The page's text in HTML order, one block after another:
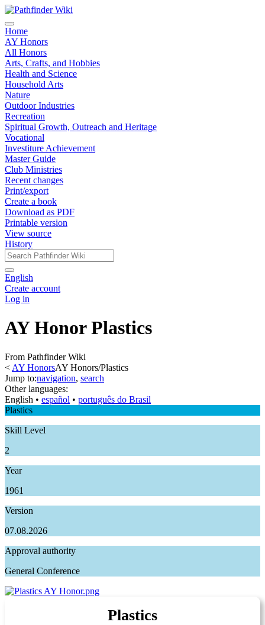
Home
AY Honors
All Honors
Arts, Crafts, and Hobbies
Health and Science
Household Arts
Nature
Outdoor Industries
Recreation
Spiritual Growth, Outreach and Heritage
Vocational
Investiture Achievement
Master Guide
Club Ministries
Recent changes
Print/export
Create a book
Download as PDF
Printable version
View source
History
English
Create account
Log in
AY Honor Plastics
From Pathfinder Wiki
< AY HonorsAY Honors/Plastics
Jump to:navigation, search
Other languages:
English • ‎ español • ‎ português do Brasil
Plastics
Skill Level
2
Year
1961
Version
07.08.2026
Approval authority
General Conference
Plastics